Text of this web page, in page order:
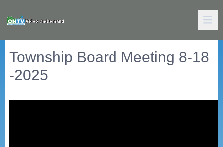
Township Board Meeting 8-18
-2025